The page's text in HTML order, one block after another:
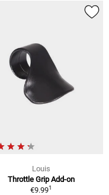
Louis
Throttle Grip Add-on
€9.991